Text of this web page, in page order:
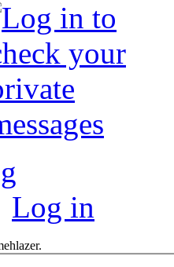
Log in